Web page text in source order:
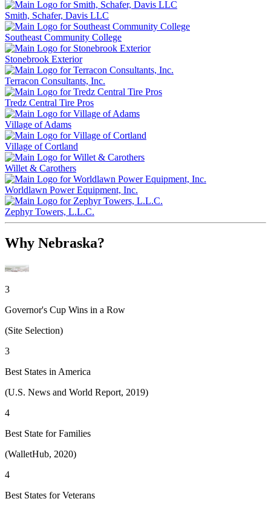
Smith, Schafer, Davis LLC
Southeast Community College
Stonebrook Exterior
Terracon Consultants, Inc.
Tredz Central Tire Pros
Village of Adams
Village of Cortland
Willet & Carothers
Worldlawn Power Equipment, Inc.
Zephyr Towers, L.L.C.
Why Nebraska?
3
Governor's Cup Wins in a Row
(Site Selection)
3
Best States in America
(U.S. News and World Report, 2019)
4
Best State for Families
(WalletHub, 2020)
4
Best States for Veterans